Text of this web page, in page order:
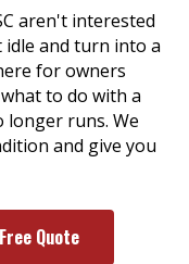
aren't interested
idle and turn into a
for owners
to do with a
longer runs. We
and give you
Quote